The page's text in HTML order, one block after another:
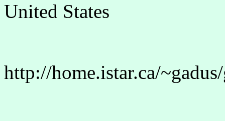
United States
http://home.istar.ca/